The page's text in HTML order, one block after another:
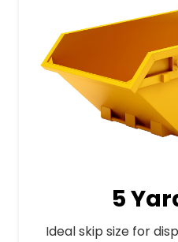
5
Ideal skip size for